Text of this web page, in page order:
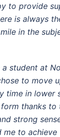
to provide
is always
in the
a student at
to move
time in lower
thanks to
strong
me to